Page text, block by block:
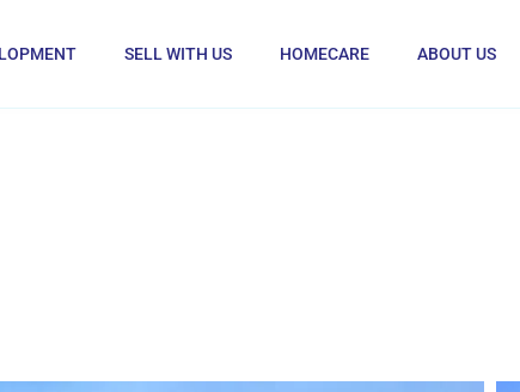
SELL WITH US HOMECARE ABOUT US